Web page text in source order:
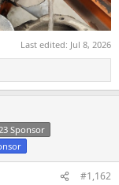
Last edited: Jul 8, 2026
Sponsor
#1,162